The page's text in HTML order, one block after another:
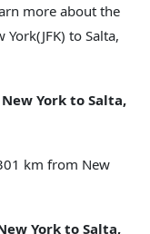
more about the
to Salta,
York to Salta,
km from New
York to Salta,